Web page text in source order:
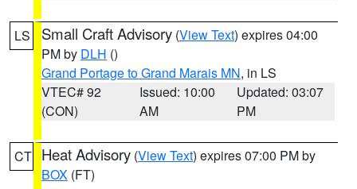
LS Small Craft Advisory (View Text) expires 04:00
PM by DLH ()
Grand Portage to Grand Marais MN, in LS
VTEC# 92
(CON)
Issued: 10:00
AM
Updated: 03:07
PM
CT Heat Advisory (View Text) expires 07:00 PM by
BOX (FT)